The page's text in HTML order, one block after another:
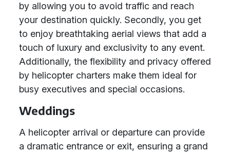
by allowing you to avoid traffic and reach
your destination quickly. Secondly, you get
to enjoy breathtaking aerial views that add a
touch of luxury and exclusivity to any event.
Additionally, the flexibility and privacy offered
by helicopter charters make them ideal for
busy executives and special occasions.
Weddings
A helicopter arrival or departure can provide
a dramatic entrance or exit, ensuring a grand